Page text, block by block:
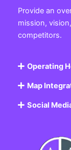
Provide an
mission,
competitors.
Operating
Map
Social